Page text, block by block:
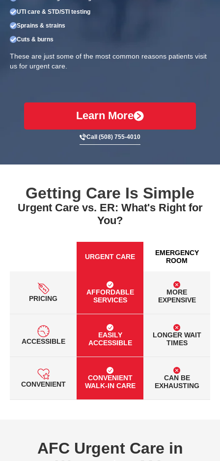
UTI care & STD/STI testing
Sprains & strains
Cuts & burns
These are just some of the most common reasons patients visit
us for urgent care.
Learn More
Call (508) 755-4010
Getting Care Is Simple
Urgent Care vs. ER: What's Right for
You?
URGENT CARE
EMERGENCY
ROOM
PRICING
AFFORDABLE
SERVICES
MORE
EXPENSIVE
ACCESSIBLE
EASILY
ACCESSIBLE
LONGER WAIT
TIMES
CONVENIENT
CONVENIENT
WALK-IN CARE
CAN BE
EXHAUSTING
AFC Urgent Care in